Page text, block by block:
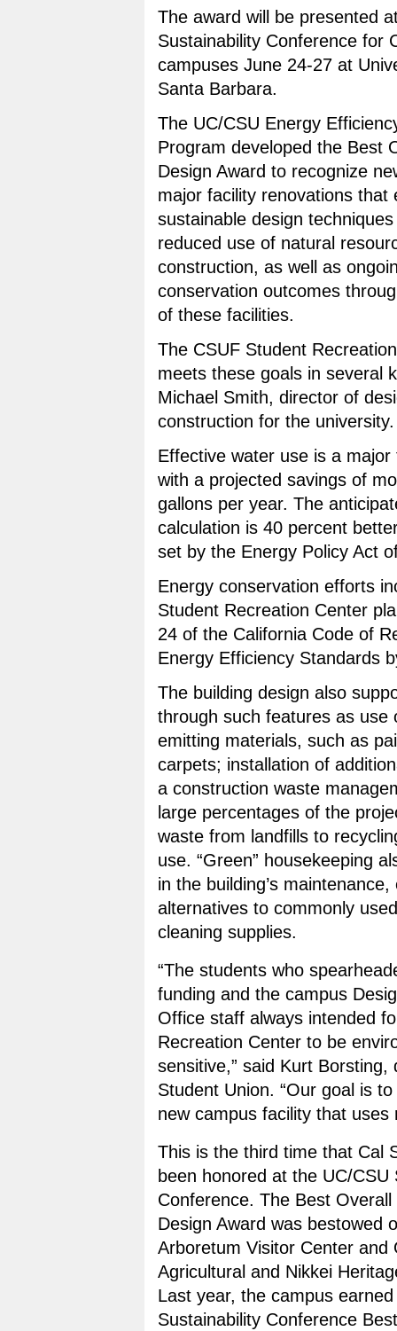
The award will be presented
Sustainability Conference for
campuses June 24-27 at
Santa Barbara.
The UC/CSU Energy
Program developed the Best
Design Award to recognize
major facility renovations that
sustainable design
reduced use of natural
construction, as well as
conservation outcomes
of these facilities.
The CSUF Student
meets these goals in several
Michael Smith, director of
construction for the university.
Effective water use is a
with a projected savings of
gallons per year. The
calculation is 40 percent
set by the Energy Policy Act
Energy conservation efforts
Student Recreation Center
24 of the California Code of
Energy Efficiency Standards
The building design also
through such features as use
emitting materials, such as
carpets; installation of
a construction waste
large percentages of the
waste from landfills to
use. “Green” housekeeping
in the building’s
alternatives to commonly
cleaning supplies.
“The students who
funding and the campus
Office staff always intended
Recreation Center to be
sensitive,” said Kurt Borsting,
Student Union. “Our goal is
new campus facility that uses
This is the third time that Cal
been honored at the UC/CSU
Conference. The Best Overall
Design Award was bestowed
Arboretum Visitor Center and
Agricultural and Nikkei
Last year, the campus
Sustainability Conference